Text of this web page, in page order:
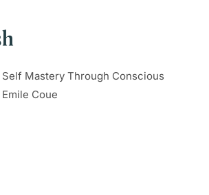
Self Mastery Through Conscious
Coue